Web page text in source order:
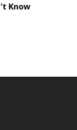
Know